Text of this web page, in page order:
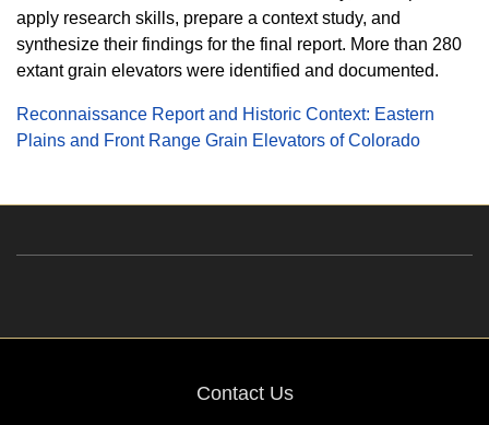
apply research skills, prepare a context study, and
synthesize their findings for the final report. More than 280
extant grain elevators were identified and documented.
Reconnaissance Report and Historic Context: Eastern
Plains and Front Range Grain Elevators of Colorado
Contact Us